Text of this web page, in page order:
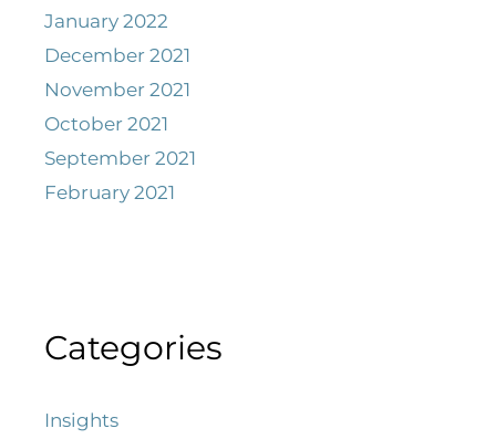
January 2022
December 2021
November 2021
October 2021
September 2021
February 2021
Categories
Insights